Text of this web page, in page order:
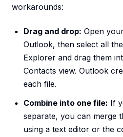
workarounds:
Drag and drop: Open
Outlook, then select all
Explorer and drag them
Contacts view. Outlook
each file.
Combine into one file: If
separate, you can merge
using a text editor or the